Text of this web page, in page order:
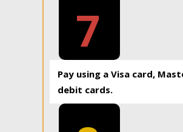
7
Pay using a Visa card,
debit cards.